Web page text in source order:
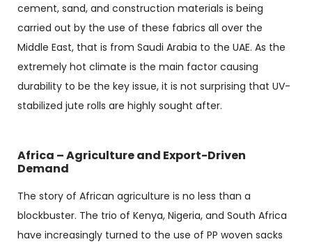
cement, sand, and construction materials is being
carried out by the use of these fabrics all over the
Middle East, that is from Saudi Arabia to the UAE. As the
extremely hot climate is the main factor causing
durability to be the key issue, it is not surprising that UV-
stabilized jute rolls are highly sought after.
Africa – Agriculture and Export-Driven
Demand
The story of African agriculture is no less than a
blockbuster. The trio of Kenya, Nigeria, and South Africa
have increasingly turned to the use of PP woven sacks